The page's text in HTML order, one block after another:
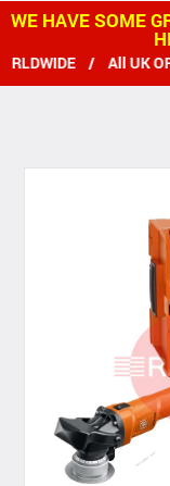
WE HAVE SOME
/ All UK ORDERS